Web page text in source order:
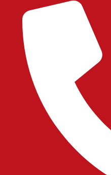
content